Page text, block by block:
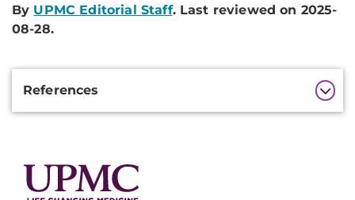
By UPMC Editorial Staff. Last reviewed on 2025-
08-28.
References